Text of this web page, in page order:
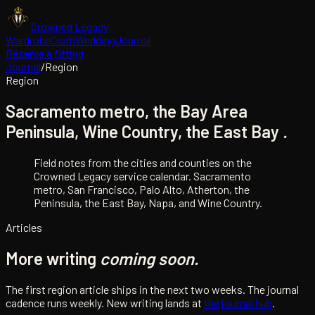
Crowned Legacy
WardrobeClothWeddingJournal
Reserve a fitting
Journal/Region
Region
Sacramento metro, the Bay Area
Peninsula, Wine Country, the East Bay .
Field notes from the cities and counties on the
Crowned Legacy service calendar. Sacramento
metro, San Francisco, Palo Alto, Atherton, the
Peninsula, the East Bay, Napa, and Wine Country.
Articles
More writing coming soon.
The first region article ships in the next two weeks. The journal
cadence runs weekly. New writing lands at the journal hub